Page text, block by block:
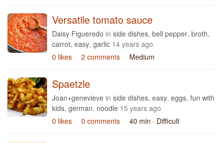
Versatile tomato sauce
Daisy Figueredo in side dishes, bell pepper, broth,
carrot, easy, garlic 14 years ago
0 likes
2 comments Medium
Spaetzle
Joan+genevieve in side dishes, easy, eggs, fun with
kids, german, noodle 15 years ago
0 likes
0 comments 40 min · Difficult